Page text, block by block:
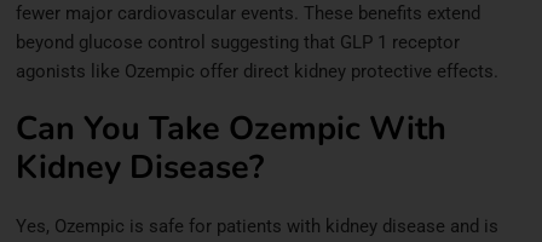
fewer major cardiovascular events. These benefits extend
beyond glucose control suggesting that GLP 1 receptor
agonists like Ozempic offer direct kidney protective effects.
Can You Take Ozempic With
Kidney Disease?
Yes, Ozempic is safe for patients with kidney disease and is